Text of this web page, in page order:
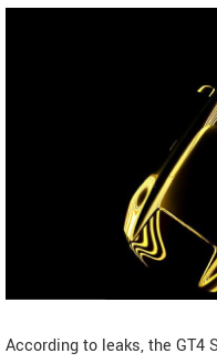
According to leaks, the GT4